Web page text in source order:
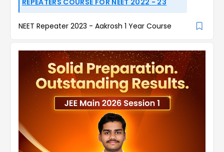
REPEATERS COURSE FOR NEET 2022 - 23
NEET Repeater 2023 - Aakrosh 1 Year Course